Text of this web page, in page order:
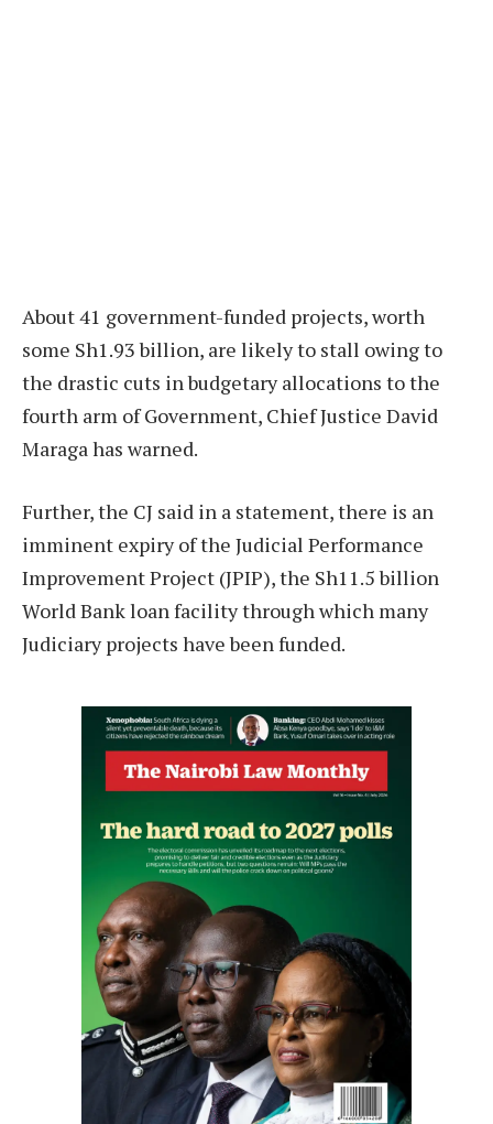
About 41 government-funded projects, worth
some Sh1.93 billion, are likely to stall owing to
the drastic cuts in budgetary allocations to the
fourth arm of Government, Chief Justice David
Maraga has warned.
Further, the CJ said in a statement, there is an
imminent expiry of the Judicial Performance
Improvement Project (JPIP), the Sh11.5 billion
World Bank loan facility through which many
Judiciary projects have been funded.